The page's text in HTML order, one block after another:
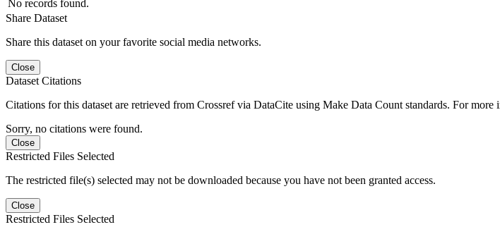
No records found.
Share Dataset
Share this dataset on your favorite social media networks.
Close
Dataset Citations
Citations for this dataset are retrieved from Crossref via DataCite using Make Data Count standards. For more
Sorry, no citations were found.
Close
Restricted Files Selected
The restricted file(s) selected may not be downloaded because you have not been granted access.
Close
Restricted Files Selected